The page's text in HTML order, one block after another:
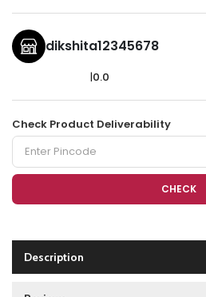
dikshita12345678
|0.0
Check Product Deliverability
CHECK
Description